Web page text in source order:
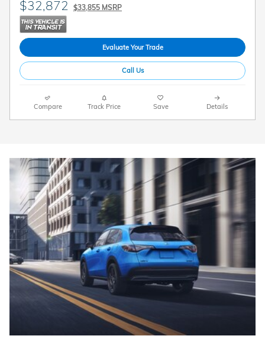
$32,872 $33,855 MSRP
Evaluate Your Trade
Call Us
Compare Track Price Save Details